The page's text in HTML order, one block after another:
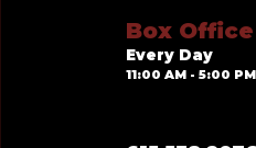
Box
Every Day
11:00 AM - 5:00 PM